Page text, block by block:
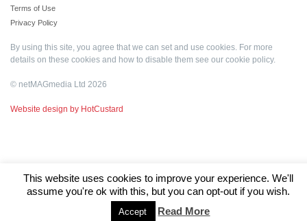
Terms of Use
Privacy Policy
By using this site, you agree that we can set and use cookies. For more
details on these cookies and how to disable them see our cookie policy.
© netMAGmedia Ltd 2026
Website design by HotCustard
This website uses cookies to improve your experience. We'll
assume you're ok with this, but you can opt-out if you wish.
Accept Read More